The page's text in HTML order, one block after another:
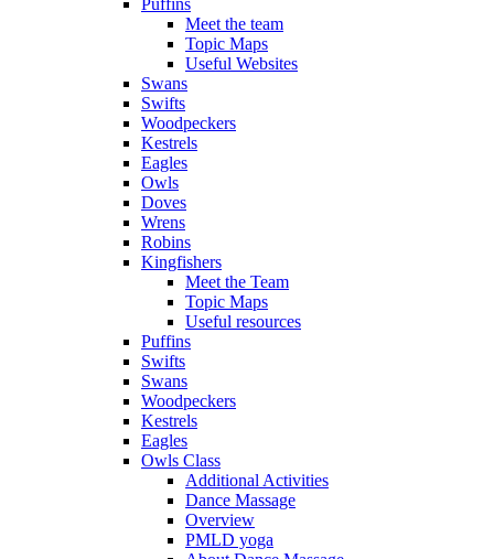
Meet the team
Topic Maps
Useful Websites
Swans
Swifts
Woodpeckers
Kestrels
Eagles
Owls
Doves
Wrens
Robins
Kingfishers
Meet the Team
Topic Maps
Useful resources
Puffins
Swifts
Swans
Woodpeckers
Kestrels
Eagles
Owls Class
Additional Activities
Dance Massage
Overview
PMLD yoga